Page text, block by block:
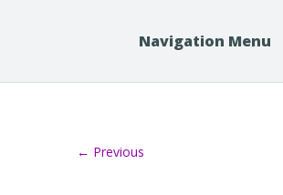
Navigation Menu
← Previous